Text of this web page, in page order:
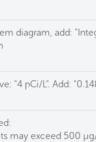
diagram, add:
"4 pCi/L". Add:
may exceed 500